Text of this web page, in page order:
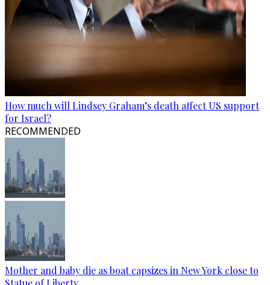
How much will Lindsey Graham’s death affect US support
for Israel?
RECOMMENDED
Mother and baby die as boat capsizes in New York close to